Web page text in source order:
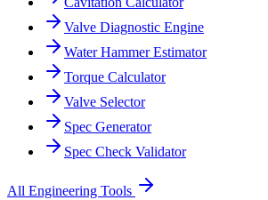
Valve Diagnostic Engine
Water Hammer Estimator
Torque Calculator
Valve Selector
Spec Generator
Spec Check Validator
All Engineering Tools